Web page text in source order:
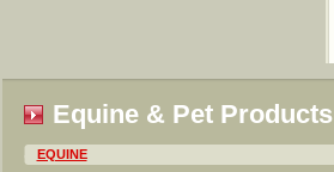
Equine & Pet Products
EQUINE